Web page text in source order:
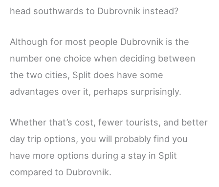
head southwards to Dubrovnik instead?
Although for most people Dubrovnik is the
number one choice when deciding between
the two cities, Split does have some
advantages over it, perhaps surprisingly.
Whether that’s cost, fewer tourists, and better
day trip options, you will probably find you
have more options during a stay in Split
compared to Dubrovnik.